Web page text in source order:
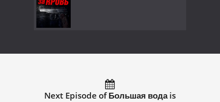
Next Episode of Большая вода is